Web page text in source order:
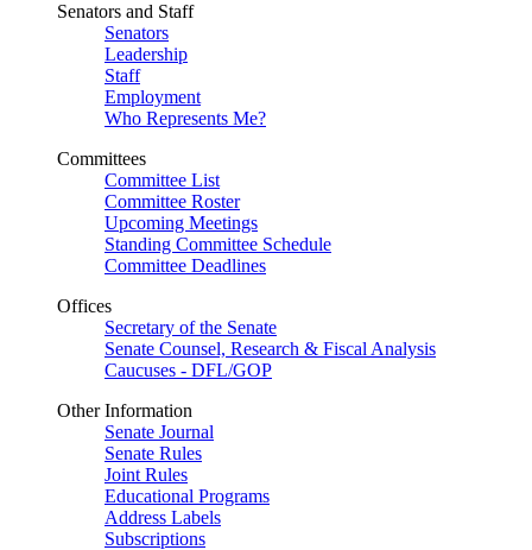
Senators and Staff
Senators
Leadership
Staff
Employment
Who Represents Me?
Committees
Committee List
Committee Roster
Upcoming Meetings
Standing Committee Schedule
Committee Deadlines
Offices
Secretary of the Senate
Senate Counsel, Research & Fiscal Analysis
Caucuses - DFL/GOP
Other Information
Senate Journal
Senate Rules
Joint Rules
Educational Programs
Address Labels
Subscriptions